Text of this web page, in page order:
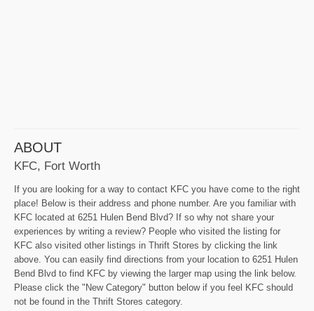
ABOUT
KFC, Fort Worth
If you are looking for a way to contact KFC you have come to the right
place! Below is their address and phone number. Are you familiar with
KFC located at 6251 Hulen Bend Blvd? If so why not share your
experiences by writing a review? People who visited the listing for
KFC also visited other listings in Thrift Stores by clicking the link
above. You can easily find directions from your location to 6251 Hulen
Bend Blvd to find KFC by viewing the larger map using the link below.
Please click the "New Category" button below if you feel KFC should
not be found in the Thrift Stores category.